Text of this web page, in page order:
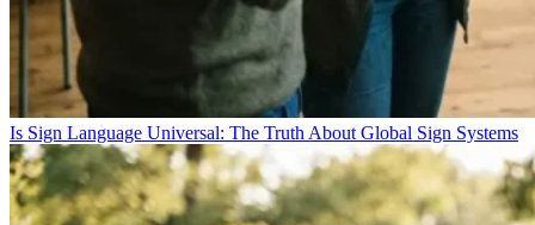
Is Sign Language Universal: The Truth About Global Sign Systems